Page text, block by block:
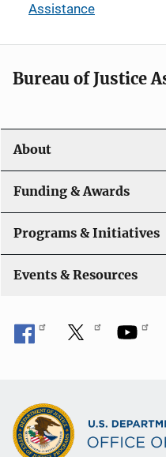
Assistance
Bureau of Justice
About
Funding & Awards
Programs & Initiatives
Events & Resources